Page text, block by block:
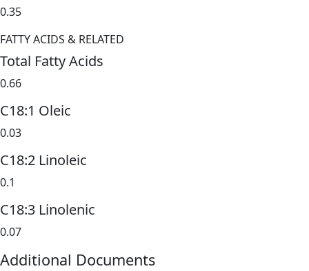
0.35
FATTY ACIDS & RELATED
Total Fatty Acids
0.66
C18:1 Oleic
0.03
C18:2 Linoleic
0.1
C18:3 Linolenic
0.07
Additional Documents